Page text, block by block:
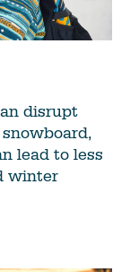
disrupt
lead to less
winter